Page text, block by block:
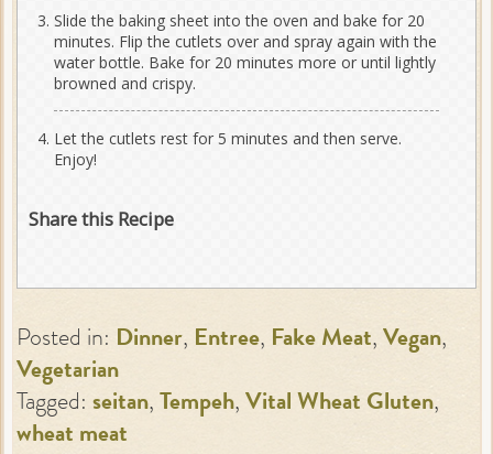
Slide the baking sheet into the oven and bake for 20
minutes. Flip the cutlets over and spray again with the
water bottle. Bake for 20 minutes more or until lightly
browned and crispy.
Let the cutlets rest for 5 minutes and then serve.
Enjoy!
Share this Recipe
Posted in: Dinner, Entree, Fake Meat, Vegan,
Vegetarian
Tagged: seitan, Tempeh, Vital Wheat Gluten,
wheat meat